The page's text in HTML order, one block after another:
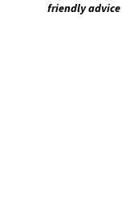
friendly advice